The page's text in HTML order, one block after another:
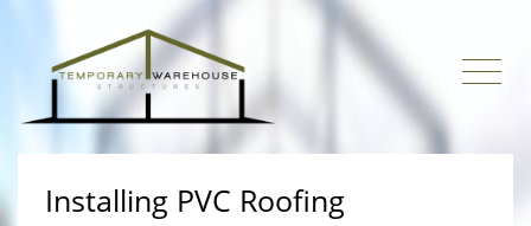
Installing PVC Roofing